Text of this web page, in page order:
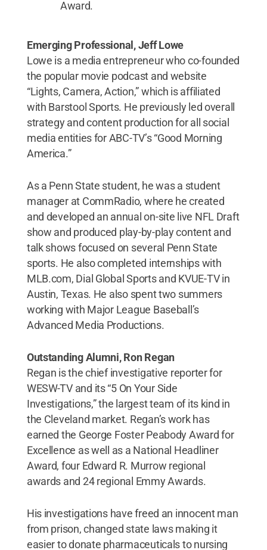
Award.
Emerging Professional, Jeff Lowe
Lowe is a media entrepreneur who co-founded
the popular movie podcast and website
“Lights, Camera, Action,” which is affiliated
with Barstool Sports. He previously led overall
strategy and content production for all social
media entities for ABC-TV’s “Good Morning
America.”
As a Penn State student, he was a student
manager at CommRadio, where he created
and developed an annual on-site live NFL Draft
show and produced play-by-play content and
talk shows focused on several Penn State
sports. He also completed internships with
MLB.com, Dial Global Sports and KVUE-TV in
Austin, Texas. He also spent two summers
working with Major League Baseball’s
Advanced Media Productions.
Outstanding Alumni, Ron Regan
Regan is the chief investigative reporter for
WESW-TV and its “5 On Your Side
Investigations,” the largest team of its kind in
the Cleveland market. Regan’s work has
earned the George Foster Peabody Award for
Excellence as well as a National Headliner
Award, four Edward R. Murrow regional
awards and 24 regional Emmy Awards.
His investigations have freed an innocent man
from prison, changed state laws making it
easier to donate pharmaceuticals to nursing